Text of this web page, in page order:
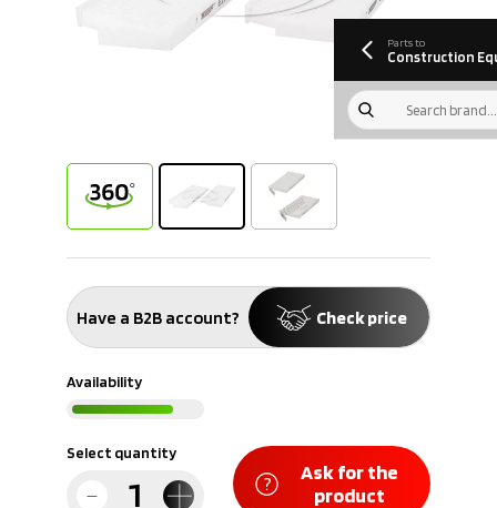
Download
Parts to
Construction
Have a B2B account? Check price
Availability
Select quantity
Ask for the
product